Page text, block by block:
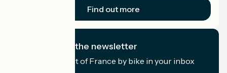
Find out more
I subscribe to the newsletter
Receive the best of France by bike in your inbox